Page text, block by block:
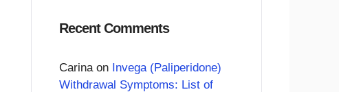
Recent Comments
Carinaon Invega (Paliperidone)
Withdrawal Symptoms: List of